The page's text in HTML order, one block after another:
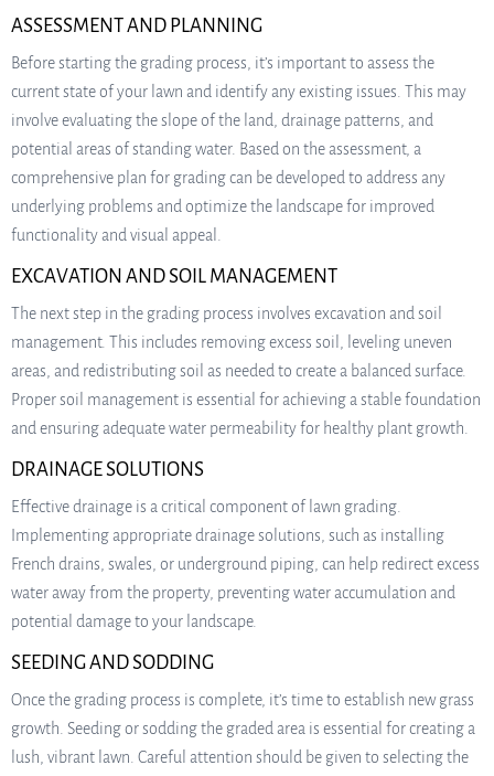
ASSESSMENT AND PLANNING
Before starting the grading process, it’s important to assess the
current state of your lawn and identify any existing issues. This may
involve evaluating the slope of the land, drainage patterns, and
potential areas of standing water. Based on the assessment, a
comprehensive plan for grading can be developed to address any
underlying problems and optimize the landscape for improved
functionality and visual appeal.
EXCAVATION AND SOIL MANAGEMENT
The next step in the grading process involves excavation and soil
management. This includes removing excess soil, leveling uneven
areas, and redistributing soil as needed to create a balanced surface.
Proper soil management is essential for achieving a stable foundation
and ensuring adequate water permeability for healthy plant growth.
DRAINAGE SOLUTIONS
Effective drainage is a critical component of lawn grading.
Implementing appropriate drainage solutions, such as installing
French drains, swales, or underground piping, can help redirect excess
water away from the property, preventing water accumulation and
potential damage to your landscape.
SEEDING AND SODDING
Once the grading process is complete, it’s time to establish new grass
growth. Seeding or sodding the graded area is essential for creating a
lush, vibrant lawn. Careful attention should be given to selecting the